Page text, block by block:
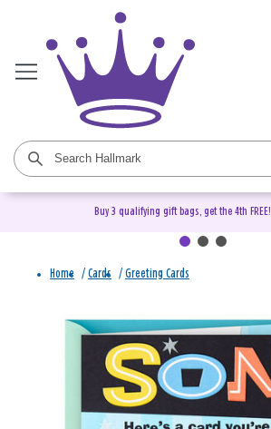
Buy 3 qualifying gift bags, get the 4th FREE!
Home / Cards / Greeting Cards